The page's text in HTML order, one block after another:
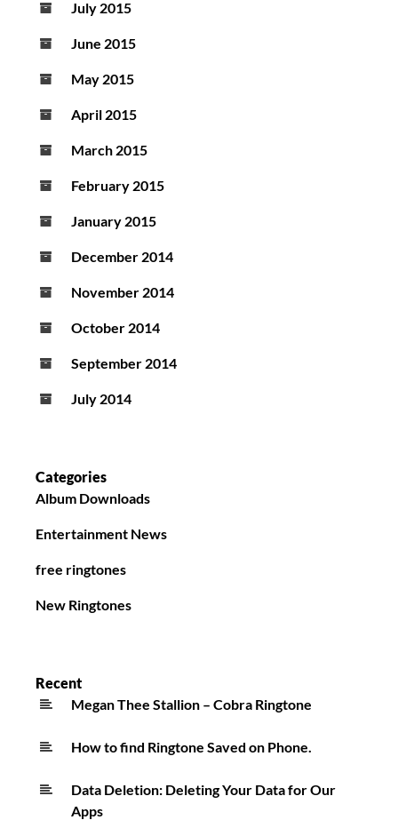
July 2015
June 2015
May 2015
April 2015
March 2015
February 2015
January 2015
December 2014
November 2014
October 2014
September 2014
July 2014
Categories
Album Downloads
Entertainment News
free ringtones
New Ringtones
Recent
Megan Thee Stallion – Cobra Ringtone
How to find Ringtone Saved on Phone.
Data Deletion: Deleting Your Data for Our
Apps